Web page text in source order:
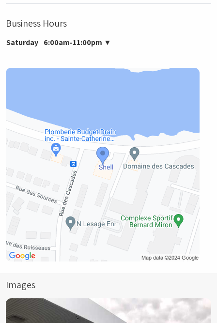
Business Hours
Saturday 6:00am-11:00pm ▼
Images